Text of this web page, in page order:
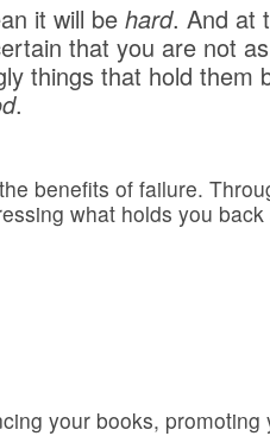
it will be hard. And at
that you are not
things that hold them
.
benefits of failure.
what holds you back
your books, promoting